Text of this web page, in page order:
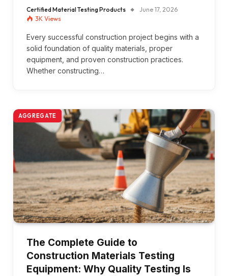
Certified Material Testing Products
June 17, 2026
3K Views
Every successful construction project begins with a
solid foundation of quality materials, proper
equipment, and proven construction practices.
Whether constructing…
AGGREGATE
The Complete Guide to
Construction Materials Testing
Equipment: Why Quality Testing Is